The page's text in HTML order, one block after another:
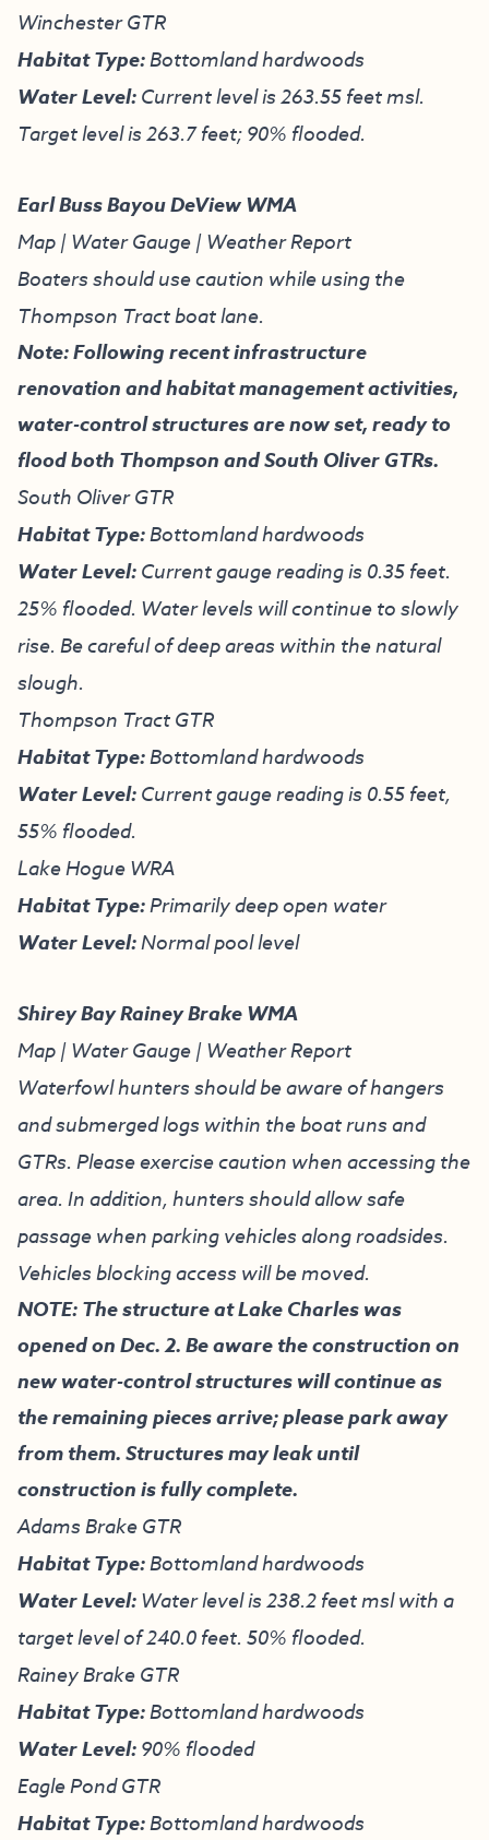
Winchester GTR
Habitat Type:Bottomland hardwoods
Water Level: Current level is 263.55 feet msl.
Target level is 263.7 feet; 90% flooded.
Earl Buss Bayou DeView WMA
Map | Water Gauge | Weather Report
Boaters should use caution while using the
Thompson Tract boat lane.
Note: Following recent infrastructure
renovation and habitat management activities,
water-control structures are now set, ready to
flood both Thompson and South Oliver GTRs.
South Oliver GTR
Habitat Type:Bottomland hardwoods
Water Level: Current gauge reading is 0.35 feet.
25% flooded. Water levels will continue to slowly
rise. Be careful of deep areas within the natural
slough.
Thompson Tract GTR
Habitat Type:Bottomland hardwoods
Water Level: Current gauge reading is 0.55 feet,
55% flooded.
Lake Hogue WRA
Habitat Type:Primarily deep open water
Water Level:Normal pool level
Shirey Bay Rainey Brake WMA
Map | Water Gauge | Weather Report
Waterfowl hunters should be aware of hangers
and submerged logs within the boat runs and
GTRs. Please exercise caution when accessing the
area. In addition, hunters should allow safe
passage when parking vehicles along roadsides.
Vehicles blocking access will be moved.
NOTE: The structure at Lake Charles was
opened on Dec. 2. Be aware the construction on
new water-control structures will continue as
the remaining pieces arrive; please park away
from them. Structures may leak until
construction is fully complete.
Adams Brake GTR
Habitat Type:Bottomland hardwoods
Water Level: Water level is 238.2 feet msl with a
target level of 240.0 feet. 50% flooded.
Rainey Brake GTR
Habitat Type:Bottomland hardwoods
Water Level: 90% flooded
Eagle Pond GTR
Habitat Type:Bottomland hardwoods